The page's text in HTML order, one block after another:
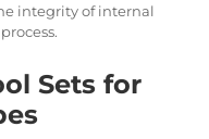
integrity of internal
Sets for